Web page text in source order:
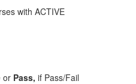
with ACTIVE
or Pass, if Pass/Fail